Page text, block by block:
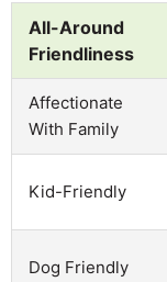
All-Around
Friendliness
Affectionate
With Family
Kid-Friendly
Dog Friendly